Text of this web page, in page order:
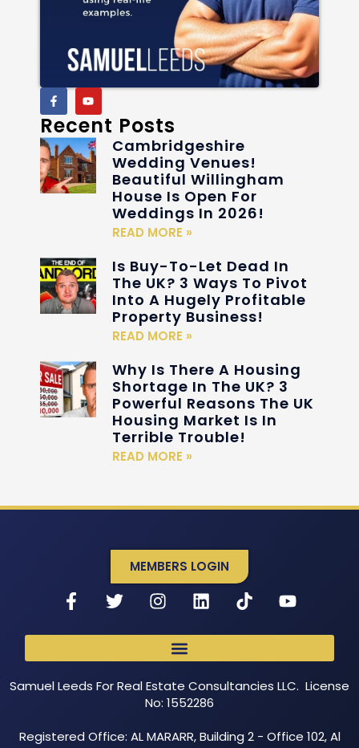
Recent Posts
Cambridgeshire
Wedding Venues!
Beautiful Willingham
House Is Open For
Weddings In 2026!
READ MORE »
Is Buy-To-Let Dead In
The UK? 3 Ways To Pivot
Into A Hugely Profitable
Property Business!
READ MORE »
Why Is There A Housing
Shortage In The UK? 3
Powerful Reasons The UK
Housing Market Is In
Terrible Trouble!
READ MORE »
MEMBERS LOGIN
Samuel Leeds For Real Estate Consultancies LLC. License
No: 1552286
Registered Office: AL MARARR, Building 2 - Office 102, Al